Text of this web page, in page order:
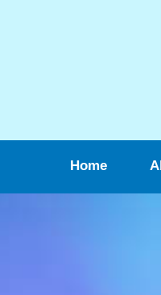
Home